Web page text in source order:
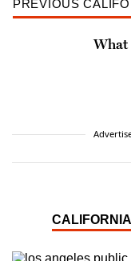
PREVIOUS
What